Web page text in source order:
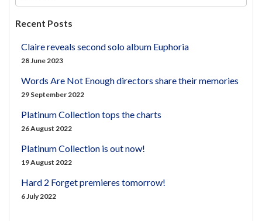
Recent Posts
Claire reveals second solo album Euphoria
28 June 2023
Words Are Not Enough directors share their memories
29 September 2022
Platinum Collection tops the charts
26 August 2022
Platinum Collection is out now!
19 August 2022
Hard 2 Forget premieres tomorrow!
6 July 2022